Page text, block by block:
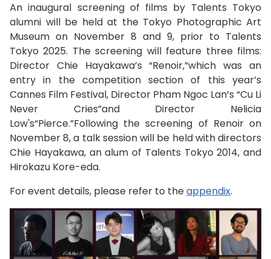
An inaugural screening of films by Talents Tokyo
alumni will be held at the Tokyo Photographic Art
Museum on November 8 and 9, prior to Talents
Tokyo 2025. The screening will feature three films:
Director Chie Hayakawa’s “Renoir,”which was an
entry in the competition section of this year’s
Cannes Film Festival, Director Pham Ngoc Lan’s “Cu Li
Never Cries”and Director Nelicia
Low's“Pierce.”Following the screening of Renoir on
November 8, a talk session will be held with directors
Chie Hayakawa, an alum of Talents Tokyo 2014, and
Hirokazu Kore-eda.
For event details, please refer to theappendix.